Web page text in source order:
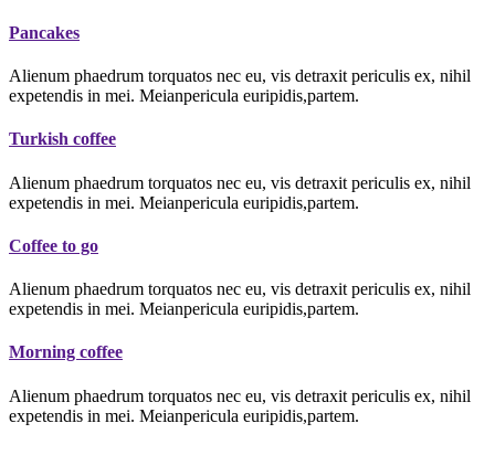
Pancakes
Alienum phaedrum torquatos nec eu, vis detraxit periculis ex, nihil
expetendis in mei. Meianpericula euripidis,partem.
Turkish coffee
Alienum phaedrum torquatos nec eu, vis detraxit periculis ex, nihil
expetendis in mei. Meianpericula euripidis,partem.
Coffee to go
Alienum phaedrum torquatos nec eu, vis detraxit periculis ex, nihil
expetendis in mei. Meianpericula euripidis,partem.
Morning coffee
Alienum phaedrum torquatos nec eu, vis detraxit periculis ex, nihil
expetendis in mei. Meianpericula euripidis,partem.